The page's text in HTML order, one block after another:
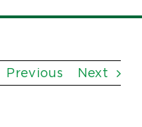
Previous Next